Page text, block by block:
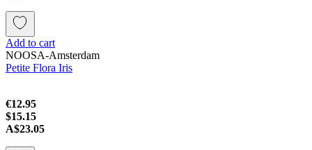
Add to cart
NOOSA-Amsterdam
Petite Flora Iris
€12.95
$15.15
A$23.05